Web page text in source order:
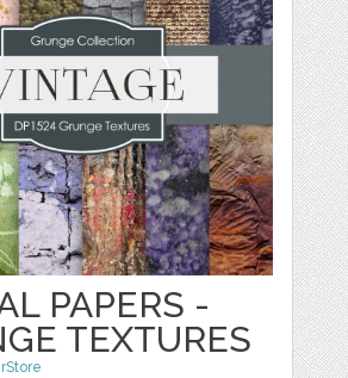
PAPERS -
TEXTURES